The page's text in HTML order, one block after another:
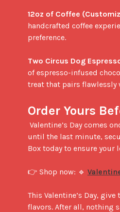
12oz of Coffee
handcrafted coffee
preference.
Two Circus Dog
of espresso-infused
treat that pairs flawlessly
Order Yours
until the last minute,
Box today to ensure your
👉 Shop now: 🔹
This Valentine’s Day,
flavors. After all, nothing